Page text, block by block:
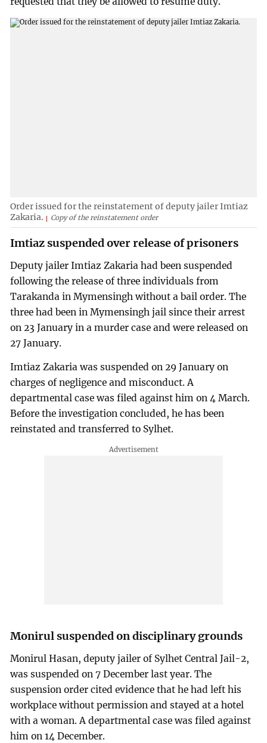
Order issued for the reinstatement of deputy jailer Imtiaz
Zakaria.
Copy of the reinstatement order
Imtiaz suspended over release of prisoners
Deputy jailer Imtiaz Zakaria had been suspended
following the release of three individuals from
Tarakanda in Mymensingh without a bail order. The
three had been in Mymensingh jail since their arrest
on 23 January in a murder case and were released on
27 January.
Imtiaz Zakaria was suspended on 29 January on
charges of negligence and misconduct. A
departmental case was filed against him on 4 March.
Before the investigation concluded, he has been
reinstated and transferred to Sylhet.
Monirul suspended on disciplinary grounds
Monirul Hasan, deputy jailer of Sylhet Central Jail-2,
was suspended on 7 December last year. The
suspension order cited evidence that he had left his
workplace without permission and stayed at a hotel
with a woman. A departmental case was filed against
him on 14 December.